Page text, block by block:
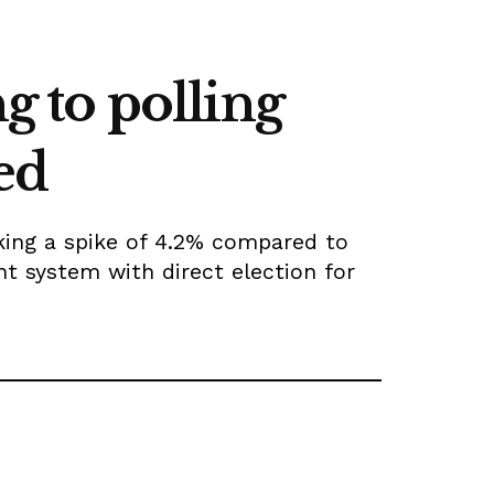
to polling
a spike of 4.2% compared to
system with direct election for